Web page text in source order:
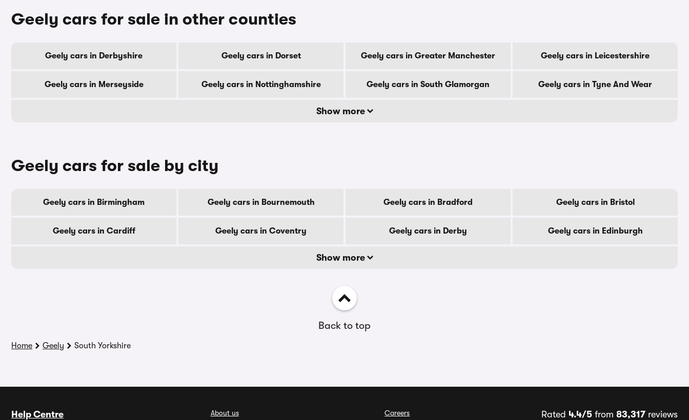
Geely cars for sale in other counties
Geely cars in Derbyshire Geely cars in Dorset Geely cars in Greater Manchester Geely cars in Leicestershire
Geely cars in Merseyside Geely cars in Nottinghamshire Geely cars in South Glamorgan Geely cars in Tyne And Wear
Show more
Geely cars for sale by city
Geely cars in Birmingham Geely cars in Bournemouth Geely cars in Bradford Geely cars in Bristol
Geely cars in Cardiff Geely cars in Coventry Geely cars in Derby Geely cars in Edinburgh
Show more
Back to top
Home Geely South Yorkshire
Help Centre
About us
Careers
Rated 4.4/5from 83,317reviews